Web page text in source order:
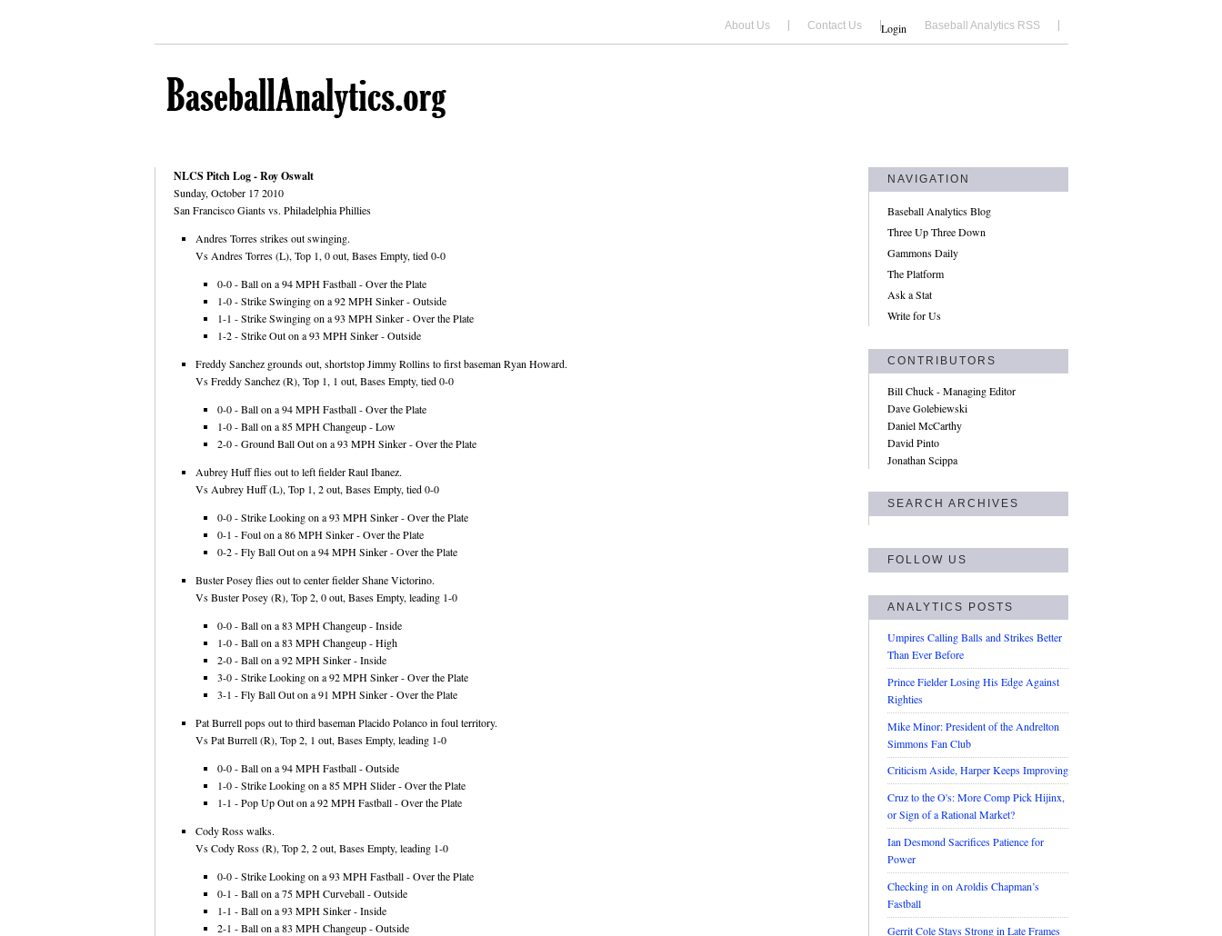
About Us Contact Us Login Baseball Analytics RSS
NAVIGATION
Baseball Analytics Blog
Three Up Three Down
Gammons Daily
The Platform
Ask a Stat
Write for Us
CONTRIBUTORS
Bill Chuck - Managing Editor
Dave Golebiewski
Daniel McCarthy
David Pinto
Jonathan Scippa
SEARCH ARCHIVES
FOLLOW US
ANALYTICS POSTS
Umpires Calling Balls and Strikes Better
Than Ever Before
Prince Fielder Losing His Edge Against
Righties
Mike Minor: President of the Andrelton
Simmons Fan Club
Criticism Aside, Harper Keeps Improving
Cruz to the O's: More Comp Pick Hijinx,
or Sign of a Rational Market?
Ian Desmond Sacrifices Patience for
Power
Checking in on Aroldis Chapman’s
Fastball
Gerrit Cole Stays Strong in Late Frames
NLCS Pitch Log - Roy Oswalt
Sunday, October 17 2010
San Francisco Giants vs. Philadelphia Phillies
Andres Torres strikes out swinging.
Vs Andres Torres (L), Top 1, 0 out, Bases Empty, tied 0-0
0-0 - Ball on a 94 MPH Fastball - Over the Plate
1-0 - Strike Swinging on a 92 MPH Sinker - Outside
1-1 - Strike Swinging on a 93 MPH Sinker - Over the Plate
1-2 - Strike Out on a 93 MPH Sinker - Outside
Freddy Sanchez grounds out, shortstop Jimmy Rollins to first baseman Ryan Howard.
Vs Freddy Sanchez (R), Top 1, 1 out, Bases Empty, tied 0-0
0-0 - Ball on a 94 MPH Fastball - Over the Plate
1-0 - Ball on a 85 MPH Changeup - Low
2-0 - Ground Ball Out on a 93 MPH Sinker - Over the Plate
Aubrey Huff flies out to left fielder Raul Ibanez.
Vs Aubrey Huff (L), Top 1, 2 out, Bases Empty, tied 0-0
0-0 - Strike Looking on a 93 MPH Sinker - Over the Plate
0-1 - Foul on a 86 MPH Sinker - Over the Plate
0-2 - Fly Ball Out on a 94 MPH Sinker - Over the Plate
Buster Posey flies out to center fielder Shane Victorino.
Vs Buster Posey (R), Top 2, 0 out, Bases Empty, leading 1-0
0-0 - Ball on a 83 MPH Changeup - Inside
1-0 - Ball on a 83 MPH Changeup - High
2-0 - Ball on a 92 MPH Sinker - Inside
3-0 - Strike Looking on a 92 MPH Sinker - Over the Plate
3-1 - Fly Ball Out on a 91 MPH Sinker - Over the Plate
Pat Burrell pops out to third baseman Placido Polanco in foul territory.
Vs Pat Burrell (R), Top 2, 1 out, Bases Empty, leading 1-0
0-0 - Ball on a 94 MPH Fastball - Outside
1-0 - Strike Looking on a 85 MPH Slider - Over the Plate
1-1 - Pop Up Out on a 92 MPH Fastball - Over the Plate
Cody Ross walks.
Vs Cody Ross (R), Top 2, 2 out, Bases Empty, leading 1-0
0-0 - Strike Looking on a 93 MPH Fastball - Over the Plate
0-1 - Ball on a 75 MPH Curveball - Outside
1-1 - Ball on a 93 MPH Sinker - Inside
2-1 - Ball on a 83 MPH Changeup - Outside